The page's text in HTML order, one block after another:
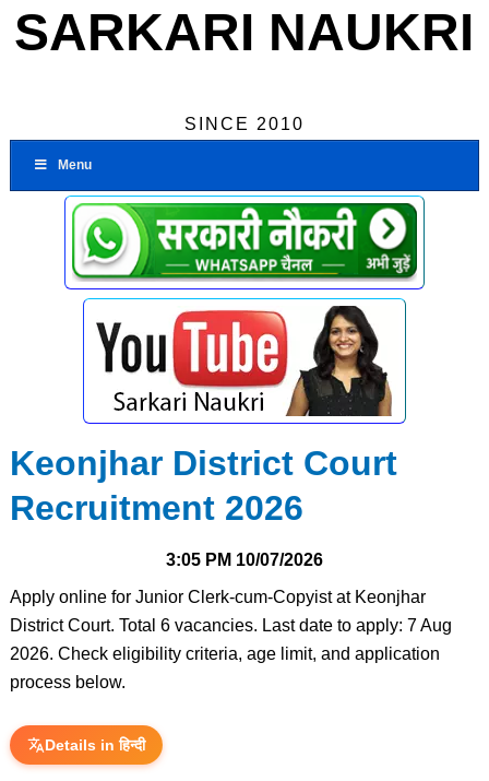
SARKARI NAUKRI
SINCE 2010
Menu
Keonjhar District Court
Recruitment 2026
3:05 PM 10/07/2026
Apply online for Junior Clerk-cum-Copyist at Keonjhar
District Court. Total 6 vacancies. Last date to apply: 7 Aug
2026. Check eligibility criteria, age limit, and application
process below.
Details in हिन्दी